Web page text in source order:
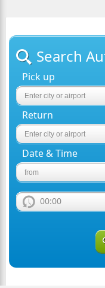
Search
Pick up
Return
Date & Time
00:00